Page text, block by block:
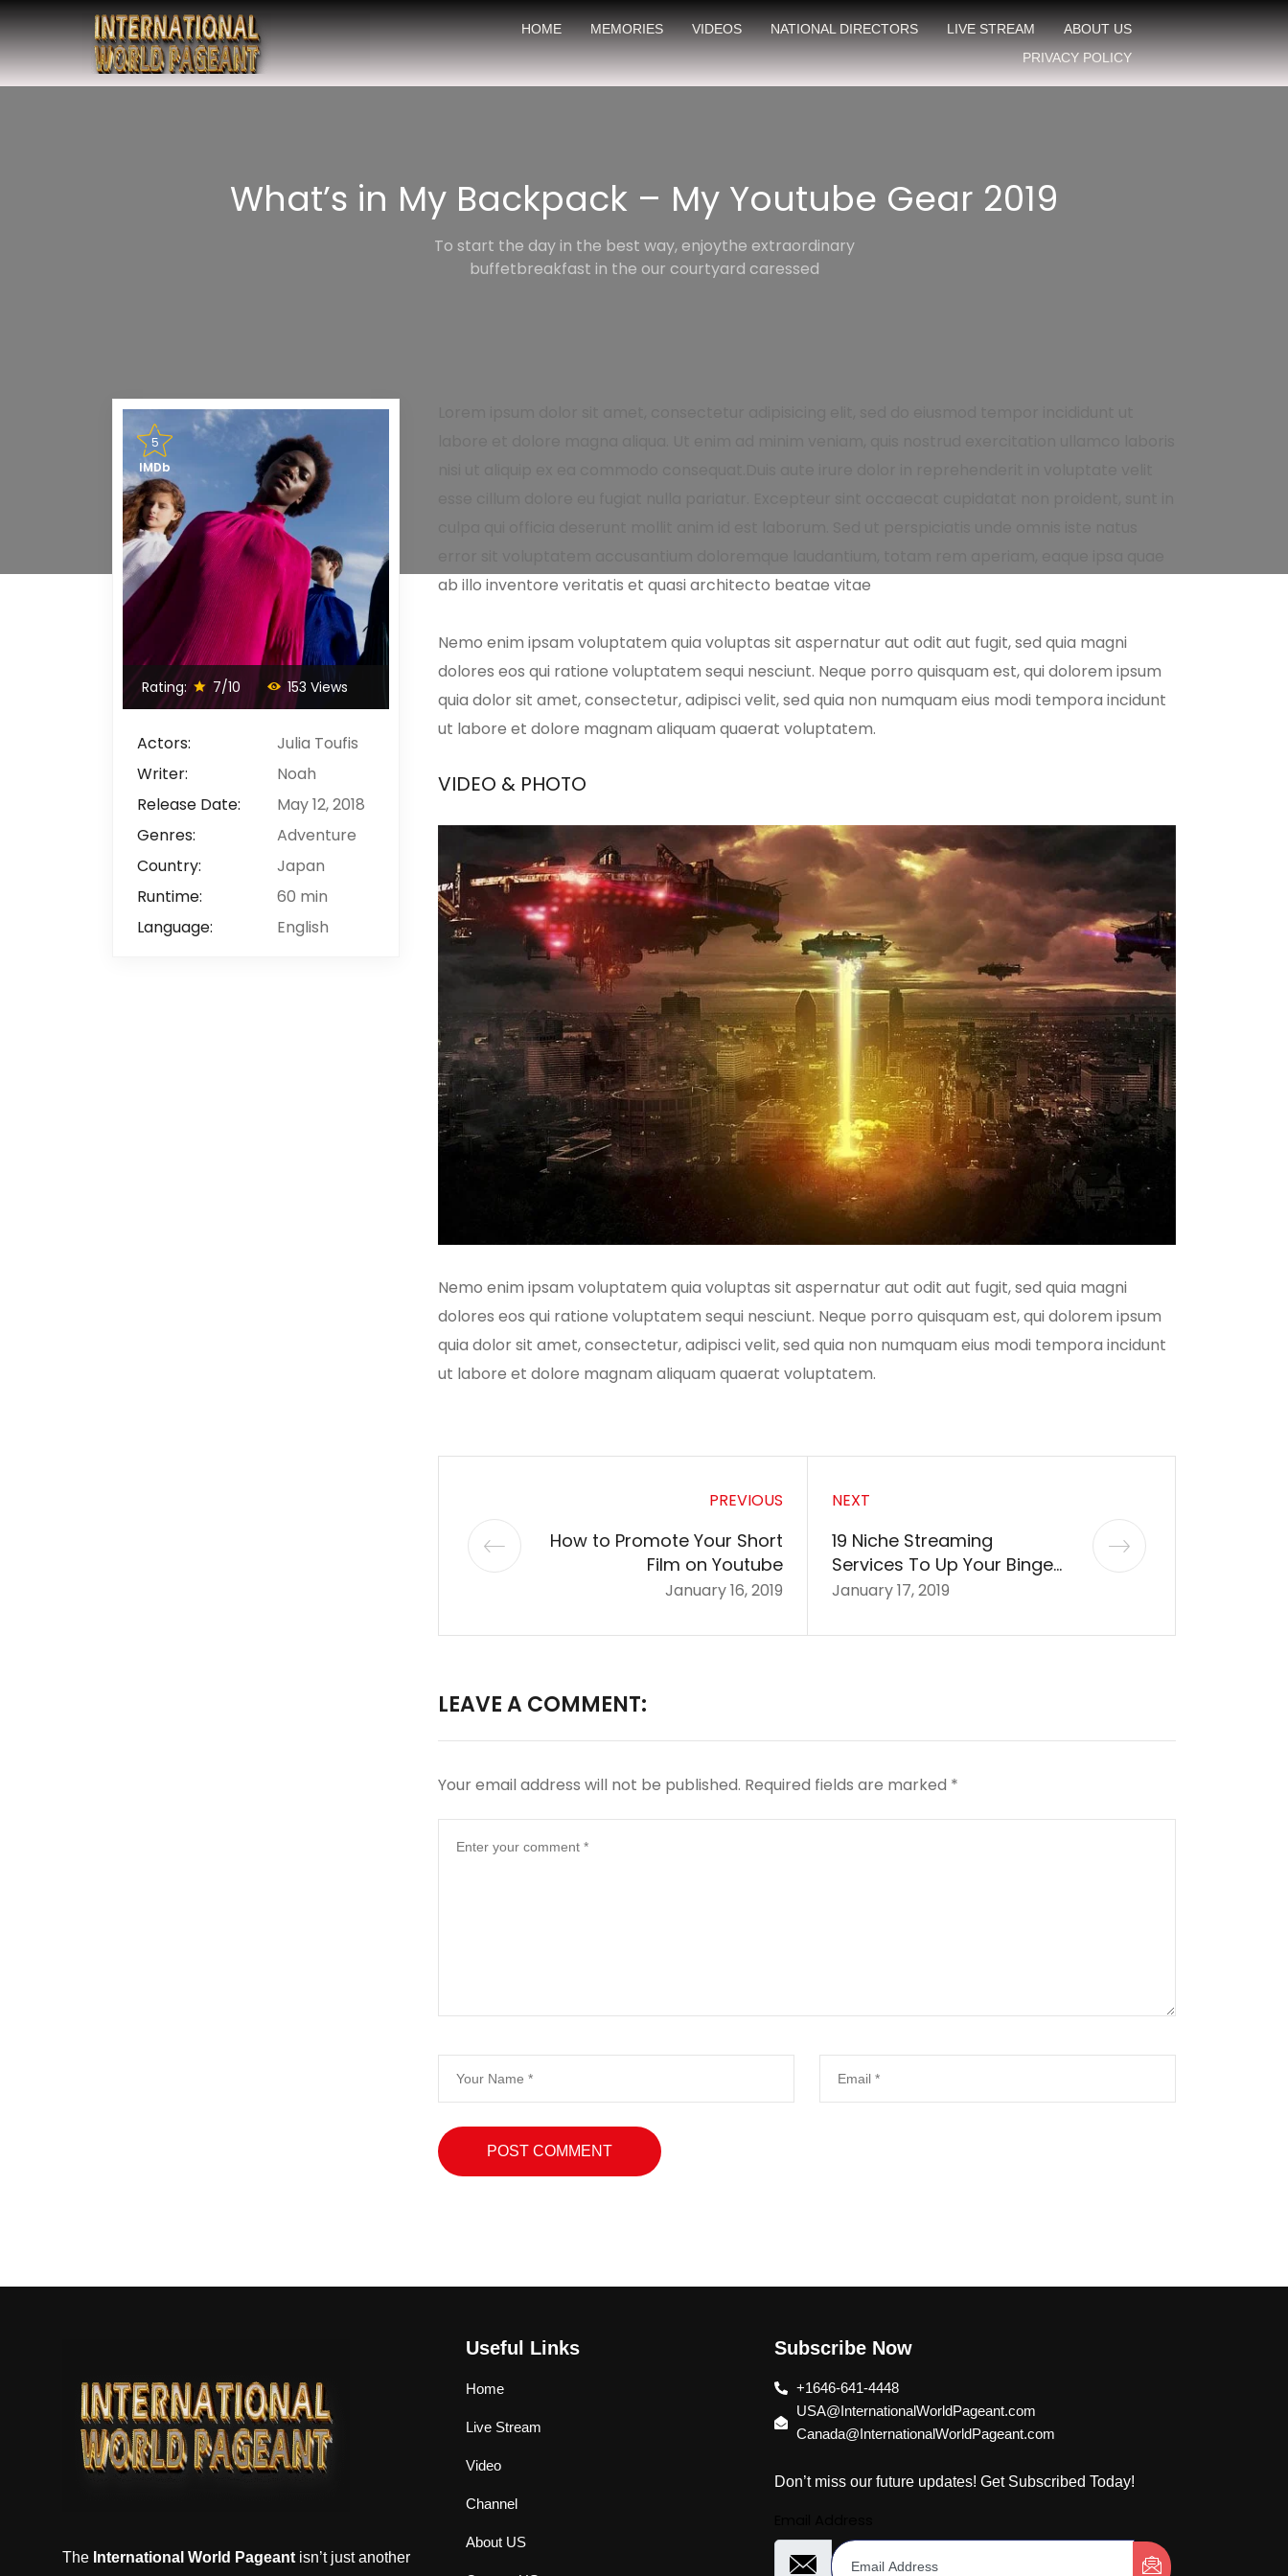
HOME MEMORIES VIDEOS NATIONAL DIRECTORS LIVE STREAM
ABOUT US
PRIVACY POLICY
What’s in My Backpack – My Youtube Gear 2019
To start the day in the best way, enjoythe extraordinary
buffetbreakfast in the our courtyard caressed
5
IMDb
Rating: 7/10 153 Views
Actors:
Julia Toufis
Writer:
Noah
Release Date:
May 12, 2018
Genres:
Adventure
Country:
Japan
Runtime:
60 min
Language:
English
ab illo inventore veritatis et quasi architecto beatae vitae
Nemo enim ipsam voluptatem quia voluptas sit aspernatur aut odit aut fugit, sed quia magni
dolores eos qui ratione voluptatem sequi nesciunt. Neque porro quisquam est, qui dolorem ipsum
quia dolor sit amet, consectetur, adipisci velit, sed quia non numquam eius modi tempora incidunt
ut labore et dolore magnam aliquam quaerat voluptatem.
VIDEO & PHOTO
Nemo enim ipsam voluptatem quia voluptas sit aspernatur aut odit aut fugit, sed quia magni
dolores eos qui ratione voluptatem sequi nesciunt. Neque porro quisquam est, qui dolorem ipsum
quia dolor sit amet, consectetur, adipisci velit, sed quia non numquam eius modi tempora incidunt
ut labore et dolore magnam aliquam quaerat voluptatem.
NEXT
19 Niche Streaming
Services To Up Your Binge-
Watching Game
January 17, 2019
PREVIOUS
How to Promote Your Short
Film on Youtube
January 16, 2019
LEAVE A COMMENT:
Your email address will not be published. Required fields are marked *
The International World Pageant isn’t just another
Useful Links
Home
Live Stream
Video
Channel
About US
Subscribe Now
+1646-641-4448
USA@InternationalWorldPageant.com
Canada@InternationalWorldPageant.com
Don’t miss our future updates! Get Subscribed Today!